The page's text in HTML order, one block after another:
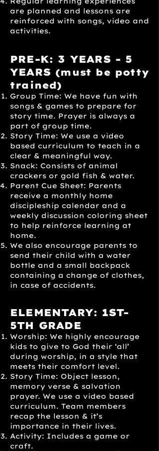
are planned and lessons are
reinforced with songs, video and
activities.
PRE-K: 3 YEARS - 5
YEARS (must be potty
trained)
Group Time: We have fun with
songs & games to prepare for
story time. Prayer is always a
part of group time.
Story Time: We use a video
based curriculum to teach in a
clear & meaningful way.
Snack: Consists of animal
crackers or gold fish & water.
Parent Cue Sheet: Parents
receive a monthly home
discipleship calendar and a
weekly discussion coloring sheet
to help reinforce learning at
home.
We also encourage parents to
send their child with a water
bottle and a small backpack
containing a change of clothes,
in case of accidents.
ELEMENTARY: 1ST-
5TH GRADE
Worship: We highly encourage
kids to give to God their ‘all’
during worship, in a style that
meets their comfort level.
Story Time: Object lesson,
memory verse & salvation
prayer. We use a video based
curriculum. Team members
recap the lesson & it’s
importance in their lives.
Activity: Includes a game or
craft.